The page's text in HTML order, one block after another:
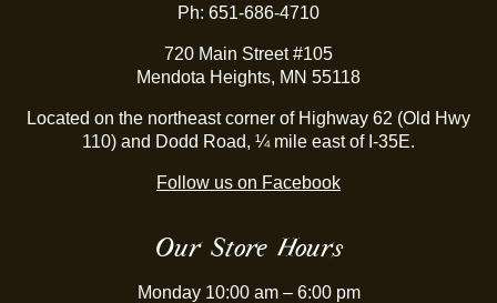
Ph: 651-686-4710
720 Main Street #105
Mendota Heights, MN 55118
Located on the northeast corner of Highway 62 (Old Hwy
110) and Dodd Road, ¼ mile east of I-35E.
Follow us on Facebook
Our Store Hours
Monday 10:00 am – 6:00 pm